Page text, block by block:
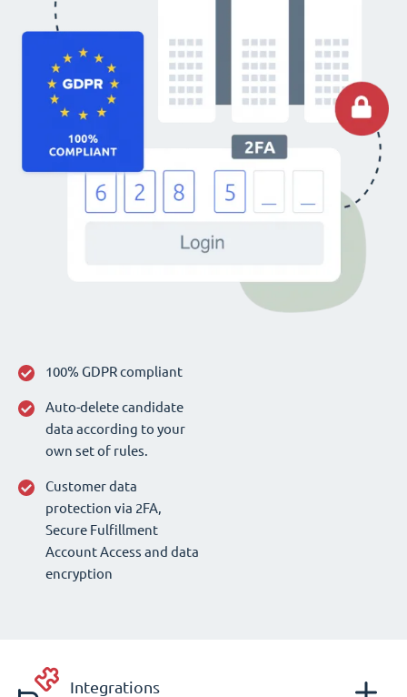
100% GDPR compliant
Auto-delete candidate
data according to your
own set of rules.
Customer data
protection via 2FA,
Secure Fulfillment
Account Access and data
encryption
Integrations